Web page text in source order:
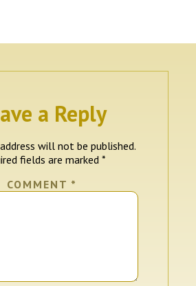
a Reply
will not be published.
fields are marked *
COMMENT *